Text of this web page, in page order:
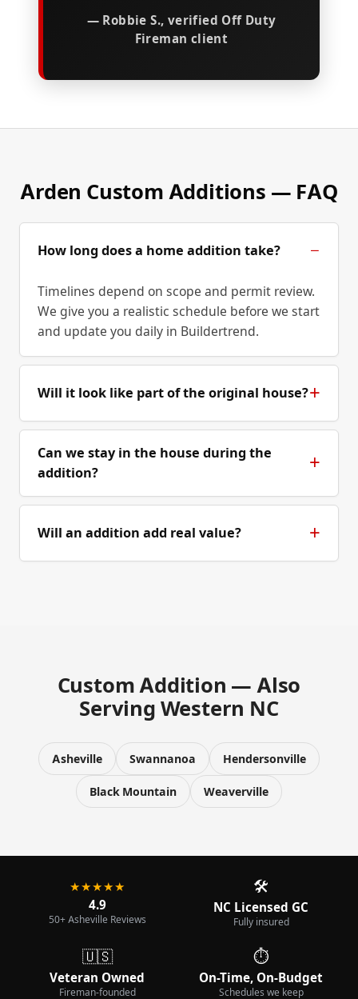
— Robbie S., verified Off Duty
Fireman client
Arden Custom Additions — FAQ
How long does a home addition take?
Timelines depend on scope and permit review.
We give you a realistic schedule before we start
and update you daily in Buildertrend.
Will it look like part of the original house?
Can we stay in the house during the
addition?
Will an addition add real value?
Custom Addition — Also
Serving Western NC
Asheville Swannanoa Hendersonville
Black Mountain Weaverville
★★★★★
4.9
50+ Asheville Reviews
🛠️
NC Licensed GC
Fully insured
🇺🇸
Veteran Owned
Fireman-founded
⏱️
On-Time, On-Budget
Schedules we keep